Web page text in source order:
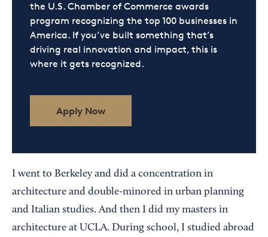
the U.S. Chamber of Commerce awards
program recognizing the top 100 businesses in
America. If you’ve built something that’s
driving real innovation and impact, this is
where it gets recognized.
Apply Now
I went to Berkeley and did a concentration in
architecture and double-minored in urban planning
and Italian studies. And then I did my masters in
architecture at UCLA. During school, I studied abroad